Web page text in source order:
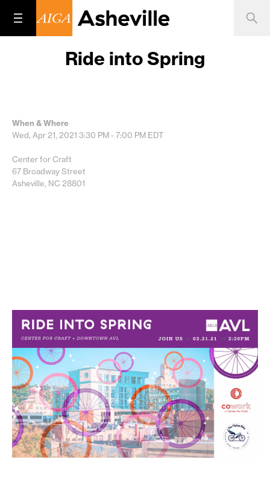
Ride into Spring
When & Where
Wed, Apr 21, 2021 3:30 PM - 7:00 PM EDT
Center for Craft
67 Broadway Street
Asheville, NC 28801